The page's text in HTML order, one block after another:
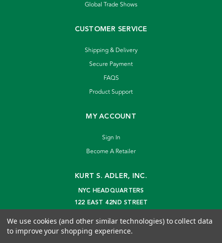
Global Trade Shows
CUSTOMER SERVICE
Shipping & Delivery
Secure Payment
FAQS
Product Support
MY ACCOUNT
Sign In
Become A Retailer
KURT S. ADLER, INC.
NYC HEADQUARTERS
122 EAST 42ND STREET
info@kurtadler.com
We use cookies (and other similar technologies) to collect data
to improve your shopping experience.